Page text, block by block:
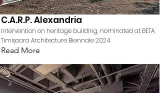
C.A.R.P. Alexandria
Intervention on heritage building, nominated at BETA
Timișoara Architecture Biennale 2024
Read More